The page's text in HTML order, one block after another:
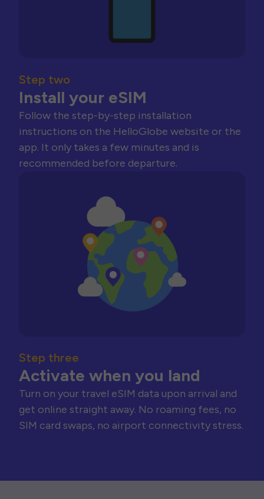
Step two
Install your eSIM
Follow the step-by-step installation
instructions on the HelloGlobe website or the
app. It only takes a few minutes and is
recommended before departure.
Step three
Activate when you land
Turn on your travel eSIM data upon arrival and
get online straight away. No roaming fees, no
SIM card swaps, no airport connectivity stress.